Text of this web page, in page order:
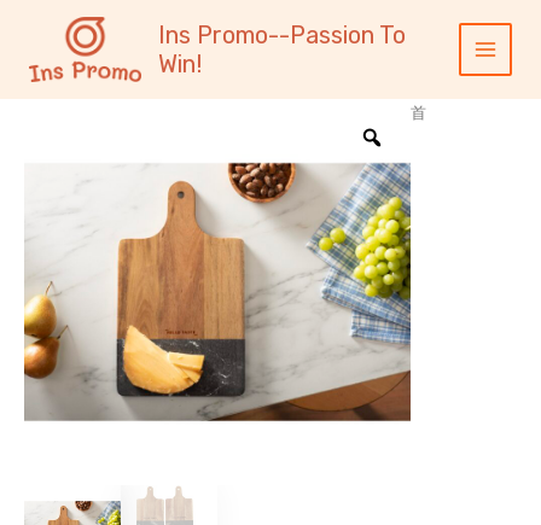
容
Ins Promo--Passion To
Win!
Main
Menu
首